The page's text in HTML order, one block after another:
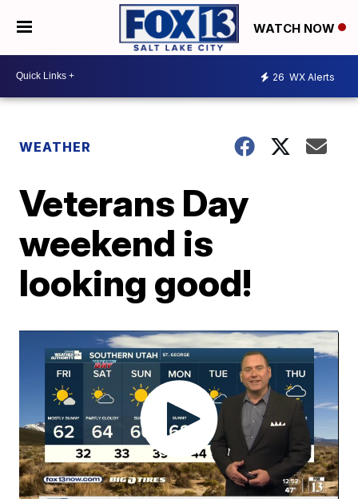
WATCH NOW
26 WX Alerts
WEATHER
Veterans Day
weekend is
looking good!